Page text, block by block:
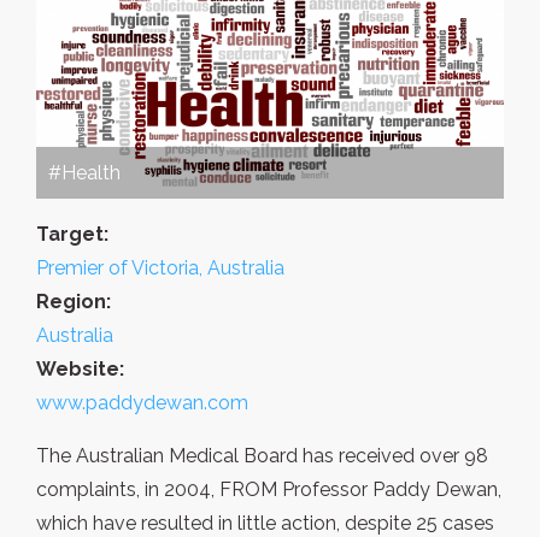
#Health
Target:
Premier of Victoria, Australia
Region:
Australia
Website:
www.paddydewan.com
The Australian Medical Board has received over 98
complaints, in 2004, FROM Professor Paddy Dewan,
which have resulted in little action, despite 25 cases